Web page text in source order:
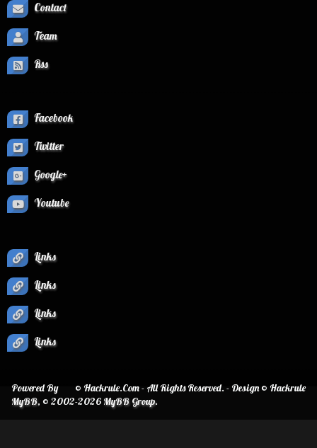
Contact
Team
Rss
Facebook
Twitter
Google+
Youtube
Links
Links
Links
Links
© Hackrule.Com - All Rights Reserved. - Design © Hackrule
Powered By
MyBB, © 2002-2026MyBB Group.